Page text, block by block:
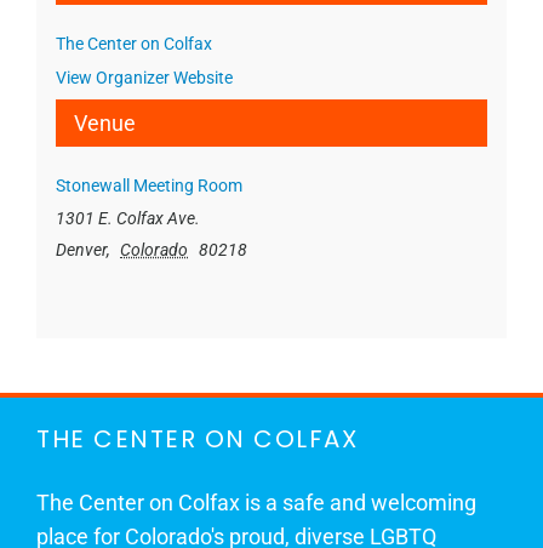
Venue
Stonewall Meeting Room
1301 E. Colfax Ave.
Denver, Colorado 80218
The Center on Colfax
View Organizer Website
THE CENTER ON COLFAX
The Center on Colfax is a safe and welcoming
place for Colorado's proud, diverse LGBTQ